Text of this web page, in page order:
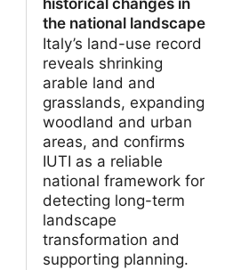
historical changes in
the national landscape
Italy’s land-use record
reveals shrinking
arable land and
grasslands, expanding
woodland and urban
areas, and confirms
IUTI as a reliable
national framework for
detecting long-term
landscape
transformation and
supporting planning.